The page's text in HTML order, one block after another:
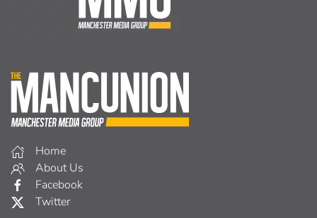
Home
About Us
Facebook
Twitter